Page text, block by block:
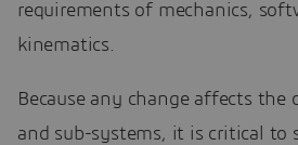
requirements of mechanics,
kinematics.
Because any change affects the
and sub-systems, it is critical to